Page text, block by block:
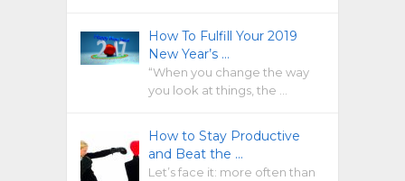
How To Fulfill Your 2019
New Year’s …
“When you change the way
you look at things, the …
How to Stay Productive
and Beat the …
Let’s face it: more often than